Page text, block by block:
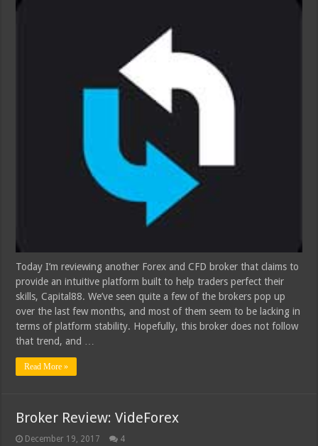
Today I’m reviewing another Forex and CFD broker that claims to
provide an intuitive platform built to help traders perfect their
skills, Capital88. We’ve seen quite a few of the brokers pop up
over the last few months, and most of them seem to be lacking in
terms of platform stability. Hopefully, this broker does not follow
that trend, and …
Read More »
Broker Review: VideForex
December 19, 2017 4